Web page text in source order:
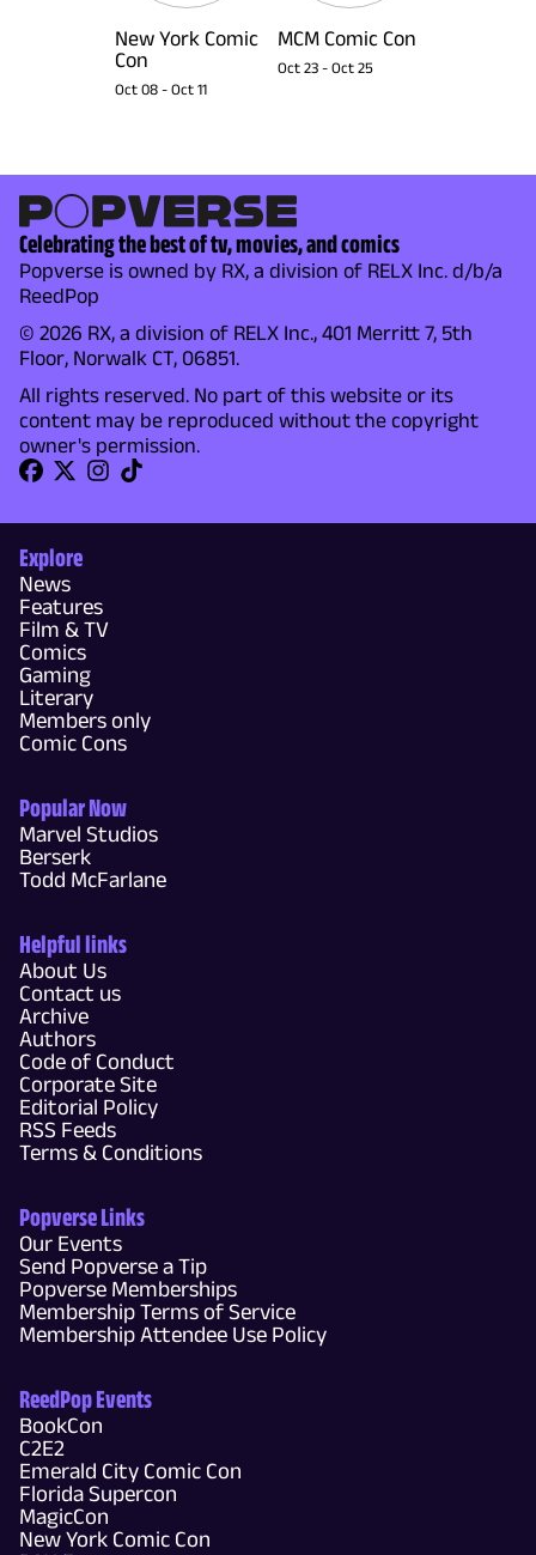
New York Comic
Con
Oct 08 - Oct 11
MCM Comic Con
Oct 23 - Oct 25
Celebrating the best of tv, movies, and comics
Popverse is owned by RX, a division of RELX Inc. d/b/a
ReedPop
© 2026 RX, a division of RELX Inc., 401 Merritt 7, 5th
Floor, Norwalk CT, 06851.
All rights reserved. No part of this website or its
content may be reproduced without the copyright
owner's permission.
Explore
News
Features
Film & TV
Comics
Gaming
Literary
Members only
Comic Cons
Popular Now
Marvel Studios
Berserk
Todd McFarlane
Helpful links
About Us
Contact us
Archive
Authors
Code of Conduct
Corporate Site
Editorial Policy
RSS Feeds
Terms & Conditions
Popverse Links
Our Events
Send Popverse a Tip
Popverse Memberships
Membership Terms of Service
Membership Attendee Use Policy
ReedPop Events
BookCon
C2E2
Emerald City Comic Con
Florida Supercon
MagicCon
New York Comic Con